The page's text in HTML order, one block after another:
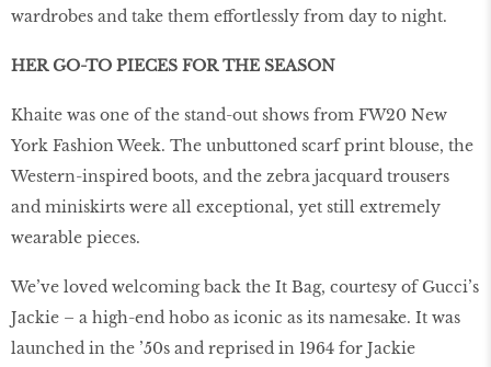
wardrobes and take them effortlessly from day to night.
HER GO-TO PIECES FOR THE SEASON
Khaite was one of the stand-out shows from FW20 New
York Fashion Week. The unbuttoned scarf print blouse, the
Western-inspired boots, and the zebra jacquard trousers
and miniskirts were all exceptional, yet still extremely
wearable pieces.
We’ve loved welcoming back the It Bag, courtesy of Gucci’s
Jackie – a high-end hobo as iconic as its namesake. It was
launched in the ’50s and reprised in 1964 for Jackie